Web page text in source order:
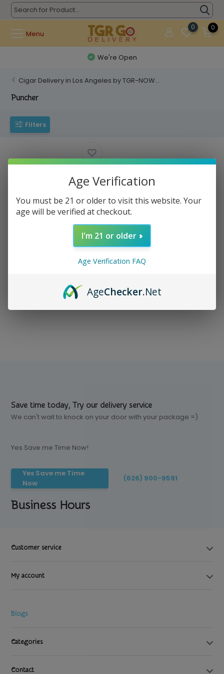
Menu
0 0
We're Open
Cigar Delivery in Los Angeles by TGR-NOW...
Puncher
Filters
TGR - Cigar Puncher FE282
Save time today, Try our delivery service
We can't wait to knock on your door with your package =)
Yes Save me Time Now!
Yes Save me Time
Now
(626) 900-9591
Business Hours
Customer service
My account
Blogs
Categories
Contact
Age Verification
You must be 21 or older to visit this website. Your
age will be verified at checkout.
I'm 21 or older
Age Verification FAQ
AgeChecker.Net